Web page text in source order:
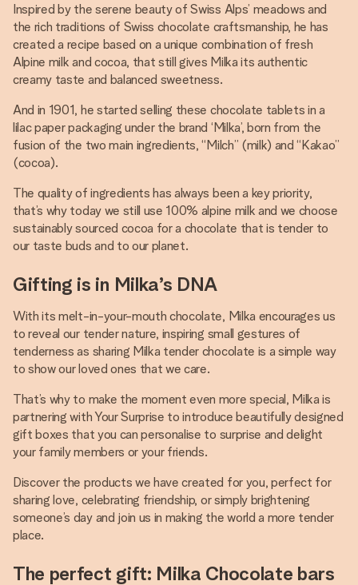
Inspired by the serene beauty of Swiss Alps’ meadows and
the rich traditions of Swiss chocolate craftsmanship, he has
created a recipe based on a unique combination of fresh
Alpine milk and cocoa, that still gives Milka its authentic
creamy taste and balanced sweetness.
And in 1901, he started selling these chocolate tablets in a
lilac paper packaging under the brand ‘Milka’, born from the
fusion of the two main ingredients, “Milch” (milk) and “Kakao”
(cocoa).
The quality of ingredients has always been a key priority,
that’s why today we still use 100% alpine milk and we choose
sustainably sourced cocoa for a chocolate that is tender to
our taste buds and to our planet.
Gifting is in Milka’s DNA
With its melt-in-your-mouth chocolate, Milka encourages us
to reveal our tender nature, inspiring small gestures of
tenderness as sharing Milka tender chocolate is a simple way
to show our loved ones that we care.
That’s why to make the moment even more special, Milka is
partnering with Your Surprise to introduce beautifully designed
gift boxes that you can personalise to surprise and delight
your family members or your friends.
Discover the products we have created for you, perfect for
sharing love, celebrating friendship, or simply brightening
someone’s day and join us in making the world a more tender
place.
The perfect gift: Milka Chocolate bars